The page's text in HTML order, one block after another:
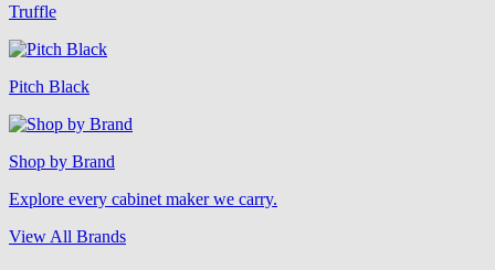
Truffle
Pitch Black
Shop by Brand
Explore every cabinet maker we carry.
View All Brands